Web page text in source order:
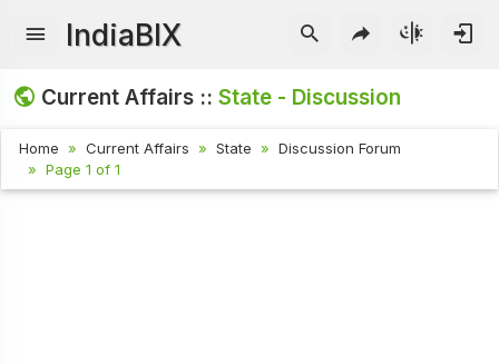
IndiaBIX
Current Affairs ::State - Discussion
Home Current Affairs State
Discussion Forum
Page 1 of 1